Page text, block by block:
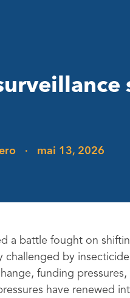
· mai 13, 2026
a battle fought on
by
funding
have renewed